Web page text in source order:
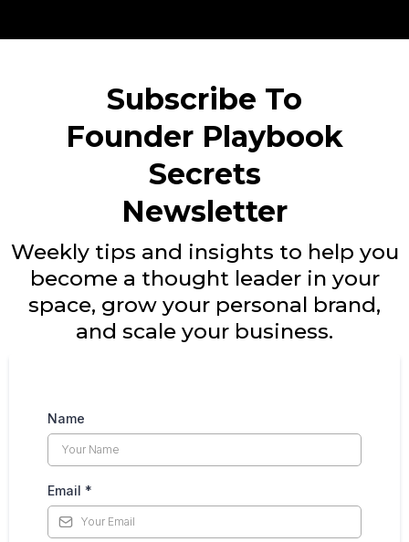
Subscribe To
Founder Playbook
Secrets
Newsletter
Weekly tips and insights to help you
become a thought leader in your
space, grow your personal brand,
and scale your business.
Name
Email *